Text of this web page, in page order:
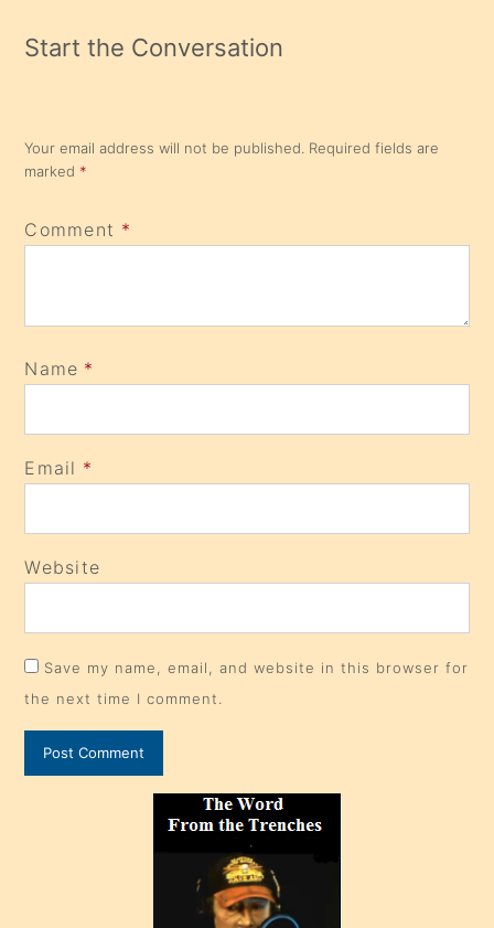
Start the Conversation
Your email address will not be published. Required fields are
marked *
Comment *
Name *
Email *
Website
Save my name, email, and website in this browser for
the next time I comment.